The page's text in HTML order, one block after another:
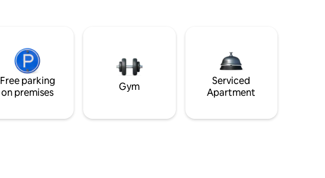
Free parking
on premises
Gym
Serviced
Apartment